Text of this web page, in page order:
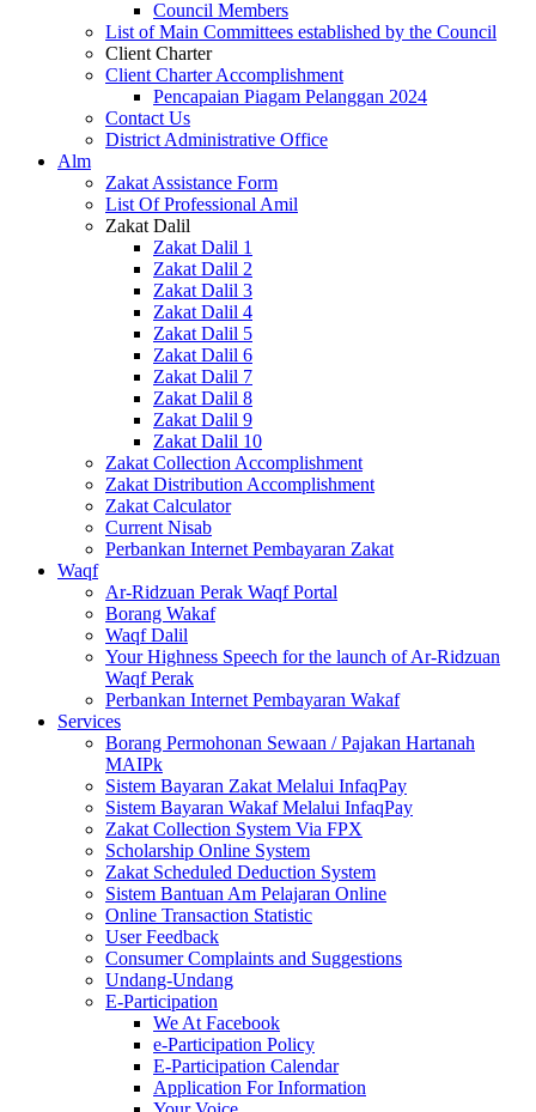
Council Members
List of Main Committees established by the Council
Client Charter
Client Charter Accomplishment
Pencapaian Piagam Pelanggan 2024
Contact Us
District Administrative Office
Alm
Zakat Assistance Form
List Of Professional Amil
Zakat Dalil
Zakat Dalil 1
Zakat Dalil 2
Zakat Dalil 3
Zakat Dalil 4
Zakat Dalil 5
Zakat Dalil 6
Zakat Dalil 7
Zakat Dalil 8
Zakat Dalil 9
Zakat Dalil 10
Zakat Collection Accomplishment
Zakat Distribution Accomplishment
Zakat Calculator
Current Nisab
Perbankan Internet Pembayaran Zakat
Waqf
Ar-Ridzuan Perak Waqf Portal
Borang Wakaf
Waqf Dalil
Your Highness Speech for the launch of Ar-Ridzuan
Waqf Perak
Perbankan Internet Pembayaran Wakaf
Services
Borang Permohonan Sewaan / Pajakan Hartanah
MAIPk
Sistem Bayaran Zakat Melalui InfaqPay
Sistem Bayaran Wakaf Melalui InfaqPay
Zakat Collection System Via FPX
Scholarship Online System
Zakat Scheduled Deduction System
Sistem Bantuan Am Pelajaran Online
Online Transaction Statistic
User Feedback
Consumer Complaints and Suggestions
Undang-Undang
E-Participation
We At Facebook
e-Participation Policy
E-Participation Calendar
Application For Information